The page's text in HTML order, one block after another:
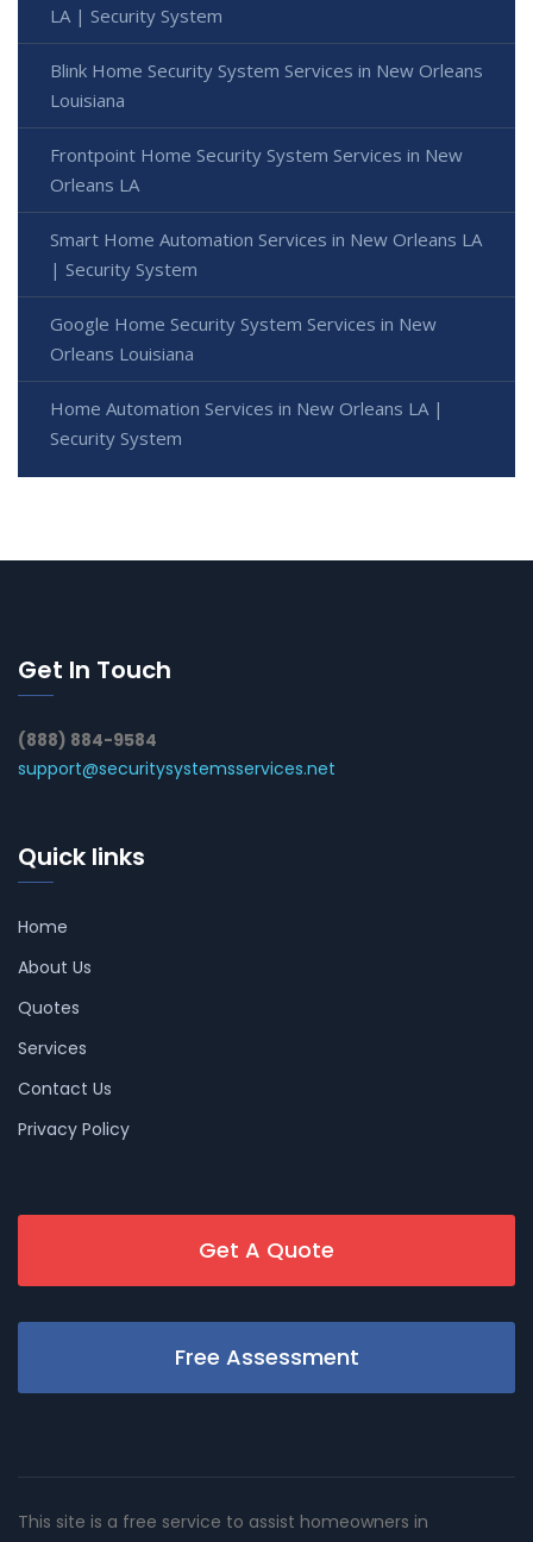
LA | Security System
Blink Home Security System Services in New Orleans
Louisiana
Frontpoint Home Security System Services in New
Orleans LA
Smart Home Automation Services in New Orleans LA
| Security System
Google Home Security System Services in New
Orleans Louisiana
Home Automation Services in New Orleans LA |
Security System
Get In Touch
(888) 884-9584
support@securitysystemsservices.net
Quick links
Home
About Us
Quotes
Services
Contact Us
Privacy Policy
Get A Quote
Free Assessment
This site is a free service to assist homeowners in